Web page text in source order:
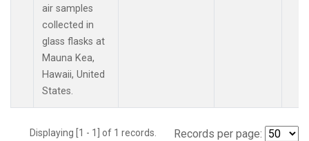
air samples
collected in
glass flasks at
Mauna Kea,
Hawaii, United
States.
Displaying [1 - 1] of 1 records. Records per page: